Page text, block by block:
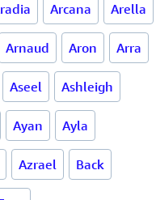
Arcana Arella
Arnaud Aron Arra
Aseel Ashleigh
Ayan Ayla
Azrael Back